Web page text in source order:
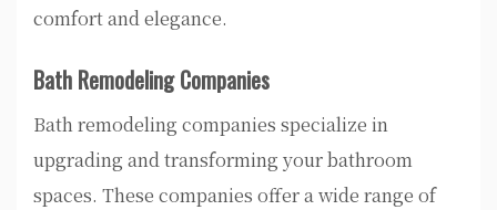
comfort and elegance.
Bath Remodeling Companies
Bath remodeling companies specialize in
upgrading and transforming your bathroom
spaces. These companies offer a wide range of